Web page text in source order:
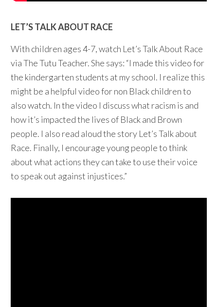
LET’S TALK ABOUT RACE
With children ages 4-7, watch Let’s Talk About Race
via The Tutu Teacher. She says: “I made this video for
the kindergarten students at my school. I realize this
might be a helpful video for non Black children to
also watch. In the video I discuss what racism is and
how it’s impacted the lives of Black and Brown
people. I also read aloud the story Let’s Talk about
Race. Finally, I encourage young people to think
about what actions they can take to use their voice
to speak out against injustices.”